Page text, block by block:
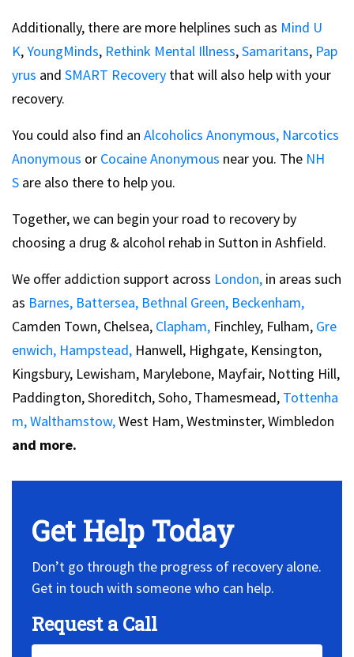
Additionally, there are more helplines such as Mind U
K,YoungMinds, Rethink Mental Illness,Samaritans, Pap
yrus and SMART Recovery that will also help with your
recovery.
You could also find an Alcoholics Anonymous, Narcotics
Anonymous or Cocaine Anonymous near you. The NH
S are also there to help you.
Together, we can begin your road to recovery by
choosing a drug & alcohol rehab in Sutton in Ashfield.
We offer addiction support across London, in areas such
as Barnes, Battersea, Bethnal Green, Beckenham,
Camden Town, Chelsea, Clapham, Finchley, Fulham, Gre
enwich, Hampstead, Hanwell, Highgate, Kensington,
Kingsbury, Lewisham, Marylebone, Mayfair, Notting Hill,
Paddington, Shoreditch, Soho, Thamesmead, Tottenha
m,Walthamstow,West Ham, Westminster, Wimbledon
and more.
Get Help Today
Don’t go through the progress of recovery alone.
Get in touch with someone who can help.
Request a Call